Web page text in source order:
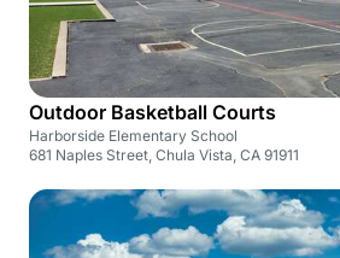
Outdoor Basketball Courts
Harborside Elementary School
681 Naples Street, Chula Vista, CA 91911